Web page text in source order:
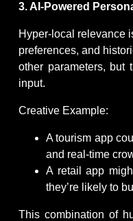
3. AI-Powered
Hyper-local relevance
preferences, and
other parameters, but
input.
Creative Example:
A tourism app
and real-time
A retail app
they’re likely to
This combination of